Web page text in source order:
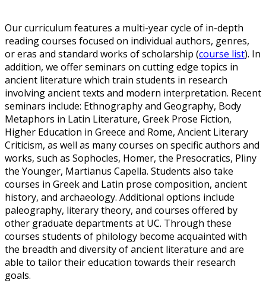
Our curriculum features a multi-year cycle of in-depth
reading courses focused on individual authors, genres,
or eras and standard works of scholarship (course list). In
addition, we offer seminars on cutting edge topics in
ancient literature which train students in research
involving ancient texts and modern interpretation. Recent
seminars include: Ethnography and Geography, Body
Metaphors in Latin Literature, Greek Prose Fiction,
Higher Education in Greece and Rome, Ancient Literary
Criticism, as well as many courses on specific authors and
works, such as Sophocles, Homer, the Presocratics, Pliny
the Younger, Martianus Capella. Students also take
courses in Greek and Latin prose composition, ancient
history, and archaeology. Additional options include
paleography, literary theory, and courses offered by
other graduate departments at UC. Through these
courses students of philology become acquainted with
the breadth and diversity of ancient literature and are
able to tailor their education towards their research
goals.